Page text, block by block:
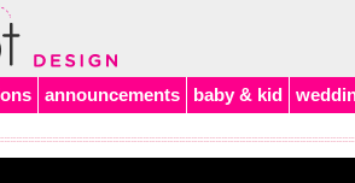
announcements baby & kid